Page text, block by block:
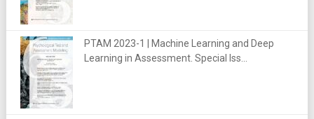
PTAM 2023-1 | Machine Learning and Deep
Learning in Assessment. Special Iss...